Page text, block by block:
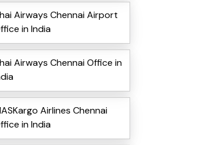
Airways Chennai Airport
in India
Airways Chennai Office in
Airlines Chennai
in India